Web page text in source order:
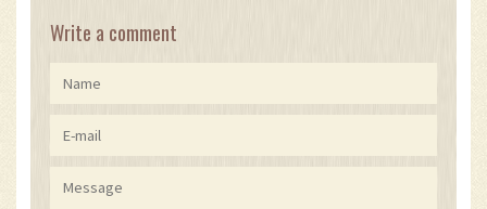
Write a comment